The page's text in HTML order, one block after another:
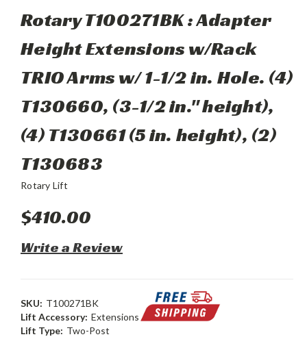
Rotary T100271BK : Adapter
Height Extensions w/Rack
TRIO Arms w/ 1-1/2 in. Hole. (4)
T130660, (3-1/2 in." height),
(4) T130661 (5 in. height), (2)
T130683
Rotary Lift
$410.00
Write a Review
SKU: T100271BK
Lift Accessory: Extensions
Lift Type: Two-Post